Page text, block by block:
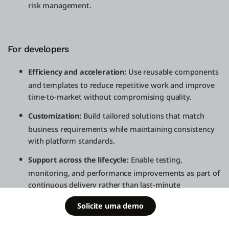
Solicite uma demo
Schedule a
risk management.
For developers
Efficiency and acceleration:Use reusable components
and templates to reduce repetitive work and improve
time-to-market without compromising quality.
Customization:Build tailored solutions that match
business requirements while maintaining consistency
with platform standards.
Support across the lifecycle:Enable testing,
monitoring, and performance improvements as part of
continuous delivery rather than last-minute
remediation.